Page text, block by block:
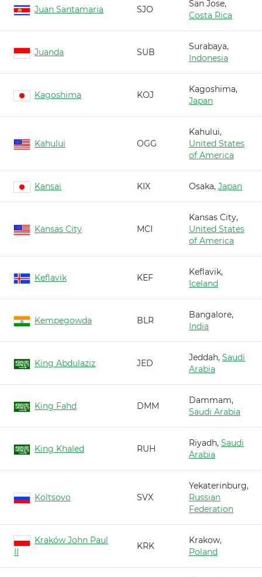
Juan Santamaria SJO
San Jose,
Costa Rica
Juanda SUB
Surabaya,
Indonesia
Kagoshima KOJ
Kagoshima,
Japan
Kahului OGG
Kahului,
United States
of America
Kansai KIX Osaka, Japan
Kansas City MCI
Kansas City,
United States
of America
Keflavik KEF
Keflavik,
Iceland
Kempegowda BLR
Bangalore,
India
King Abdulaziz JED
Jeddah, Saudi
Arabia
King Fahd DMM
Dammam,
Saudi Arabia
King Khaled RUH
Riyadh, Saudi
Arabia
Koltsovo SVX
Yekaterinburg,
Russian
Federation
Kraków John Paul
II
KRK
Krakow,
Poland